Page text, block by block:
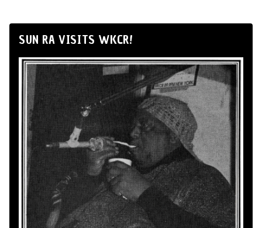
SUN RA VISITS WKCR!